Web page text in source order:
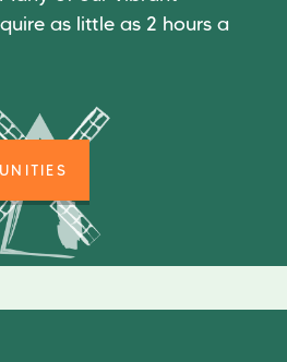
as little as 2 hours a